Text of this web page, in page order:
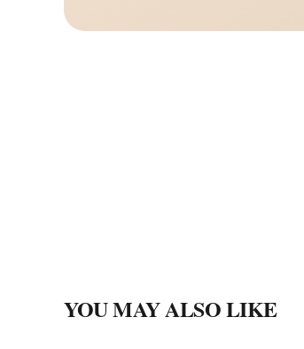
YOU MAY ALSO LIKE